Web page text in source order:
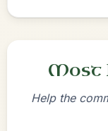
Most
Help the